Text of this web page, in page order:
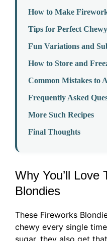
How to Make
Tips for Perfect
Fun Variations and
How to Store and
Common Mistakes to
Frequently Asked
More Such Recipes
Final Thoughts
Why You’ll Love
Blondies
These Fireworks
chewy every single